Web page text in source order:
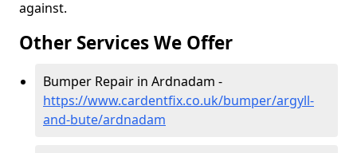
against.
Other Services We Offer
Bumper Repair in Ardnadam -
https://www.cardentfix.co.uk/bumper/argyll-
and-bute/ardnadam